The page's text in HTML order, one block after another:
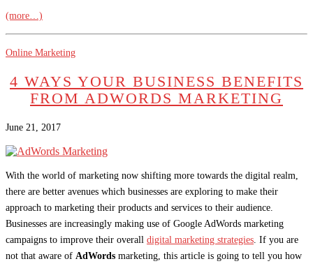
(more…)
Online Marketing
4 WAYS YOUR BUSINESS BENEFITS
FROM ADWORDS MARKETING
June 21, 2017
With the world of marketing now shifting more towards the digital realm,
there are better avenues which businesses are exploring to make their
approach to marketing their products and services to their audience.
Businesses are increasingly making use of Google AdWords marketing
campaigns to improve their overall digital marketing strategies. If you are
not that aware of AdWords marketing, this article is going to tell you how